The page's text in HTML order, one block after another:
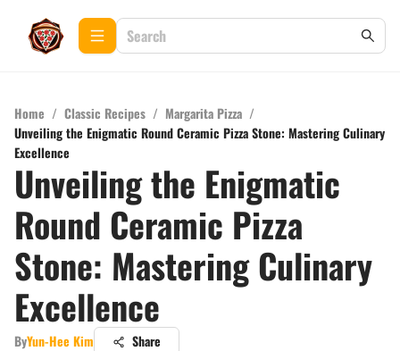
Home / Classic Recipes / Margarita Pizza /
Unveiling the Enigmatic Round Ceramic Pizza Stone: Mastering Culinary
Excellence
Unveiling the Enigmatic
Round Ceramic Pizza
Stone: Mastering Culinary
Excellence
ByYun-Hee Kim Share